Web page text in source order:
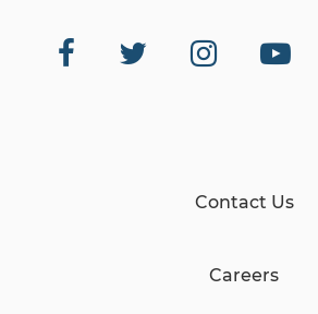
Contact Us
Careers